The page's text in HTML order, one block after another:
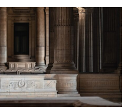
MEANING
AND
ORIGIN